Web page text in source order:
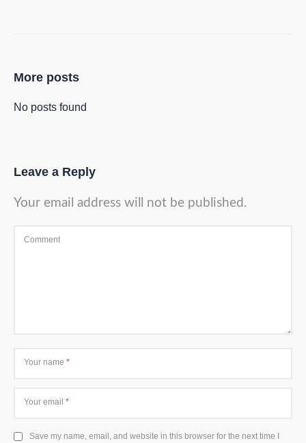
More posts
No posts found
Leave a Reply
Your email address will not be published.
Comment
Your name *
Your email *
Save my name, email, and website in this browser for the next time I